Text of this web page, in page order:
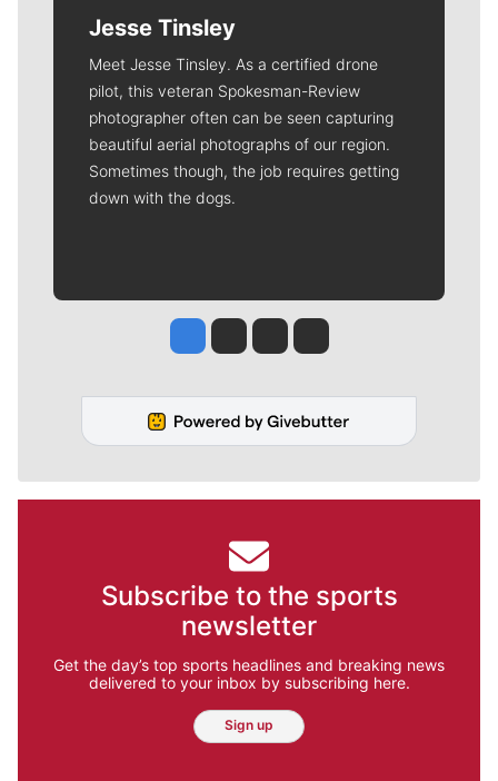
Jesse Tinsley
Meet Jesse Tinsley. As a certified drone
pilot, this veteran Spokesman-Review
photographer often can be seen capturing
beautiful aerial photographs of our region.
Sometimes though, the job requires getting
down with the dogs.
Jesse Tinsley
Jim Meehan
Molly QuinnRob Curley
Subscribe to the sports
newsletter
Get the day’s top sports headlines and breaking news
delivered to your inbox by subscribing here.
Sign up